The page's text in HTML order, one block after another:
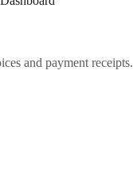
and payment receipts.